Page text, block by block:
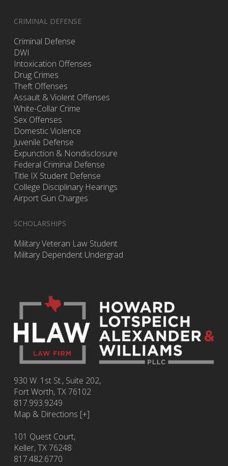
CRIMINAL DEFENSE
Criminal Defense
DWI
Intoxication Offenses
Drug Crimes
Theft Offenses
Assault & Violent Offenses
White-Collar Crime
Sex Offenses
Domestic Violence
Juvenile Defense
Expunction & Nondisclosure
Federal Criminal Defense
Title IX Student Defense
College Disciplinary Hearings
Airport Gun Charges
SCHOLARSHIPS
Military Veteran Law Student
Military Dependent Undergrad
930 W. 1st St., Suite 202,
Fort Worth,TX76102
817.993.9249
Map & Directions [+]
101 Quest Court,
Keller, TX 76248
817.482.6770